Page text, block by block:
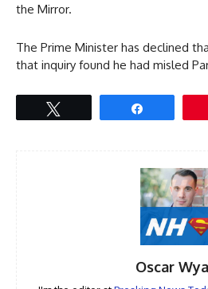
the Mirror.
The Prime Minister has declined
that inquiry found he had misled
Oscar